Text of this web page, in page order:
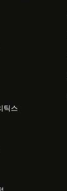
틱스